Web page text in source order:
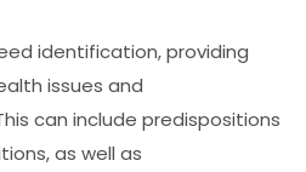
identification, providing
issues and
can include predispositions
as well as